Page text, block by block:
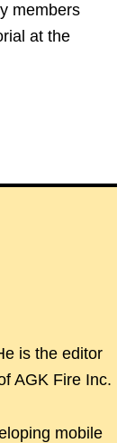
members
at the
is the editor
AGK Fire Inc.
mobile